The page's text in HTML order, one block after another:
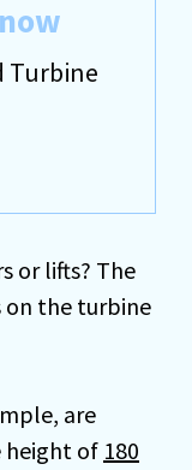
Turbine
or lifts? The
on the turbine
are
height of 180